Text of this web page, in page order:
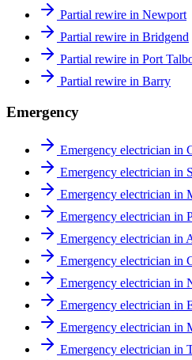
Partial rewire in Newport
Partial rewire in Bridgend
Partial rewire in Port
Partial rewire in Barry
Emergency
Emergency electrician in
Emergency electrician in
Emergency electrician in
Emergency electrician in
Emergency electrician in
Emergency electrician in
Emergency electrician in
Emergency electrician in
Emergency electrician in
Emergency electrician in